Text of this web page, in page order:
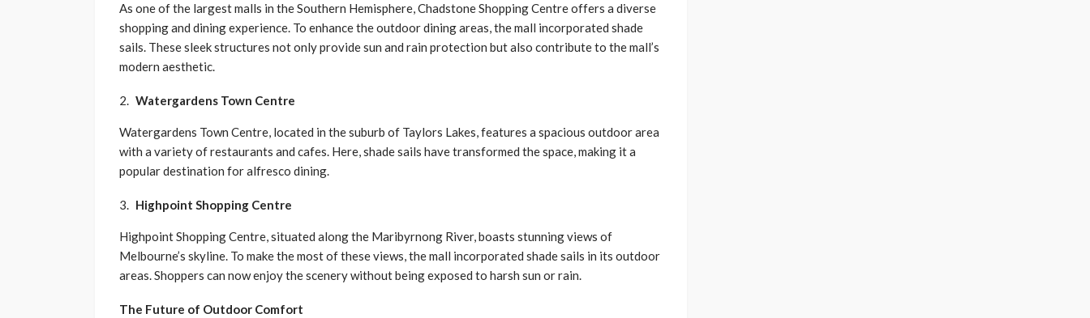
As one of the largest malls in the Southern Hemisphere, Chadstone Shopping Centre offers a diverse
shopping and dining experience. To enhance the outdoor dining areas, the mall incorporated shade
sails. These sleek structures not only provide sun and rain protection but also contribute to the mall’s
modern aesthetic.
Watergardens Town Centre
Watergardens Town Centre, located in the suburb of Taylors Lakes, features a spacious outdoor area
with a variety of restaurants and cafes. Here, shade sails have transformed the space, making it a
popular destination for alfresco dining.
Highpoint Shopping Centre
Highpoint Shopping Centre, situated along the Maribyrnong River, boasts stunning views of
Melbourne’s skyline. To make the most of these views, the mall incorporated shade sails in its outdoor
areas. Shoppers can now enjoy the scenery without being exposed to harsh sun or rain.
The Future of Outdoor Comfort